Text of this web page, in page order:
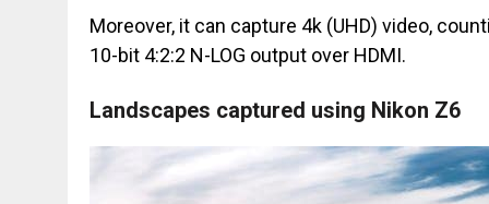
Moreover, it can capture 4k (UHD) video,
10-bit 4:2:2 N-LOG output over HDMI.
Landscapes captured using Nikon Z6